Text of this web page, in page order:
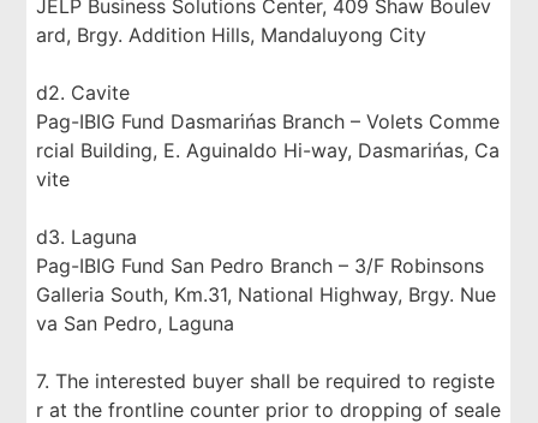
JELP Business Solutions Center, 409 Shaw Boulev
ard, Brgy. Addition Hills, Mandaluyong City
d2. Cavite
Pag-IBIG Fund Dasmarińas Branch – Volets Comme
rcial Building, E. Aguinaldo Hi-way, Dasmarińas, Ca
vite
d3. Laguna
Pag-IBIG Fund San Pedro Branch – 3/F Robinsons
Galleria South, Km.31, National Highway, Brgy. Nue
va San Pedro, Laguna
7. The interested buyer shall be required to registe
r at the frontline counter prior to dropping of seale